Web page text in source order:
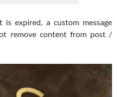
is expired, a custom message
remove content from post /